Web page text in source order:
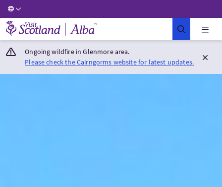
Visit Scotland Home
Ongoing wildfire in Glenmore area.
Please check the Cairngorms website for latest updates.